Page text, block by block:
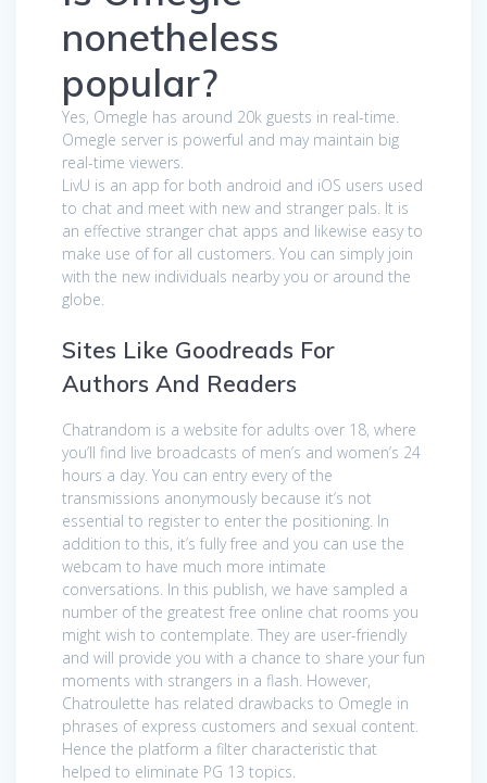
nonetheless
popular?
Yes, Omegle has around 20k guests in real-time.
Omegle server is powerful and may maintain big
real-time viewers.
LivU is an app for both android and iOS users used
to chat and meet with new and stranger pals. It is
an effective stranger chat apps and likewise easy to
make use of for all customers. You can simply join
with the new individuals nearby you or around the
globe.
Sites Like Goodreads For
Authors And Readers
Chatrandom is a website for adults over 18, where
you’ll find live broadcasts of men’s and women’s 24
hours a day. You can entry every of the
transmissions anonymously because it’s not
essential to register to enter the positioning. In
addition to this, it’s fully free and you can use the
webcam to have much more intimate
conversations. In this publish, we have sampled a
number of the greatest free online chat rooms you
might wish to contemplate. They are user-friendly
and will provide you with a chance to share your fun
moments with strangers in a flash. However,
Chatroulette has related drawbacks to Omegle in
phrases of express customers and sexual content.
Hence the platform a filter characteristic that
helped to eliminate PG 13 topics.